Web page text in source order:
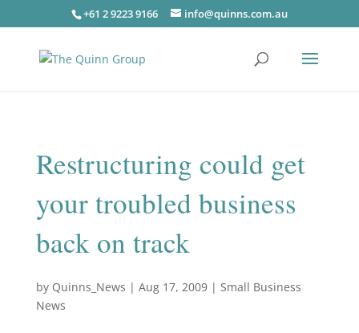
+61 2 9223 9166 info@quinns.com.au
Restructuring could get
your troubled business
back on track
by Quinns_News | Aug 17, 2009| Small Business
News